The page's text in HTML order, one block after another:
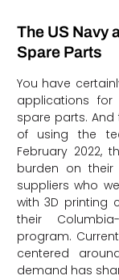
The US Navy
Spare Parts
You have
applications
spare parts. And
of using the
February 2022,
burden on
suppliers who
with 3D printing
their
program.
centered
demand has